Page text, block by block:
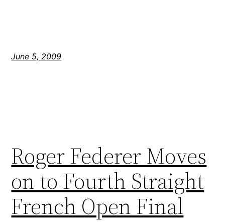
June 5, 2009
Roger Federer Moves
on to Fourth Straight
French Open Final